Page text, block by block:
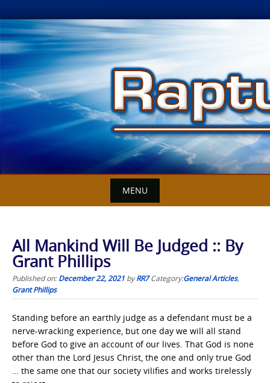
Skip
to
content
MENU
All Mankind Will Be Judged :: By
Grant Phillips
Published on:December 22, 2021 byRR7 Category:General Articles,
Grant Phillips
Standing before an earthly judge as a defendant must be a
nerve-wracking experience, but one day we will all stand
before God to give an account of our lives. That God is none
other than the Lord Jesus Christ, the one and only true God
… the same one that our society vilifies and works tirelessly